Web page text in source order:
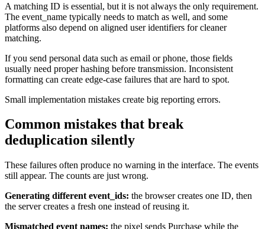
A matching ID is essential, but it is not always the only requirement.
The event_name typically needs to match as well, and some
platforms also depend on aligned user identifiers for cleaner
matching.
If you send personal data such as email or phone, those fields
usually need proper hashing before transmission. Inconsistent
formatting can create edge-case failures that are hard to spot.
Small implementation mistakes create big reporting errors.
Common mistakes that break
deduplication silently
These failures often produce no warning in the interface. The events
still appear. The counts are just wrong.
Generating different event_ids: the browser creates one ID, then
the server creates a fresh one instead of reusing it.
Mismatched event names: the pixel sends Purchase while the